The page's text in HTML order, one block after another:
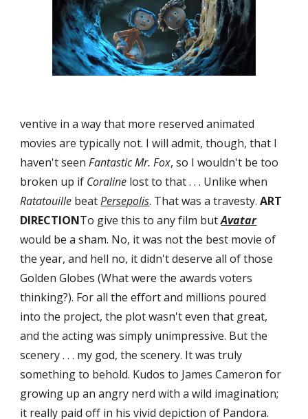
ventive in a way that more reserved animated
movies are typically not. I will admit, though, that I
haven't seen Fantastic Mr. Fox, so I wouldn't be too
broken up if Coraline
Ratatouille beat Persepolis. That was a travesty. ART
DIRECTIONTo give this to any film but Avatar
would be a sham. No, it was not the best movie of
the year, and hell no, it didn't deserve all of those
Golden Globes (What were the awards voters
thinking?). For all the effort and millions poured
into the project, the plot wasn't even that great,
and the acting was simply unimpressive. But the
scenery . . . my god, the scenery. It was truly
something to behold. Kudos to James Cameron for
growing up an angry nerd with a wild imagination;